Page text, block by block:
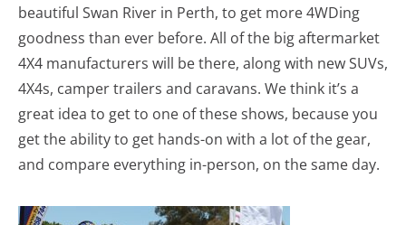
beautiful Swan River in Perth, to get more 4WDing
goodness than ever before. All of the big aftermarket
4X4 manufacturers will be there, along with new SUVs,
4X4s, camper trailers and caravans. We think it’s a
great idea to get to one of these shows, because you
get the ability to get hands-on with a lot of the gear,
and compare everything in-person, on the same day.